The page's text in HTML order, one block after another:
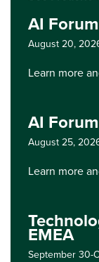
AI
August 20,
Learn more
AI
August 25,
Learn more
EMEA
September 30-